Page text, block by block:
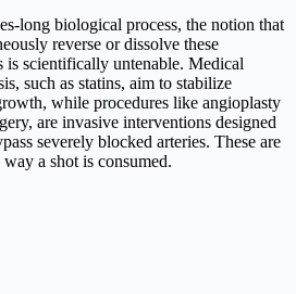
long biological process, the notion that
reverse or dissolve these
is scientifically untenable. Medical
such as statins, aim to stabilize
while procedures like angioplasty
are invasive interventions designed
severely blocked arteries. These are
a shot is consumed.